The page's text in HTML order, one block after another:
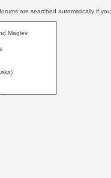
are searched automatically if